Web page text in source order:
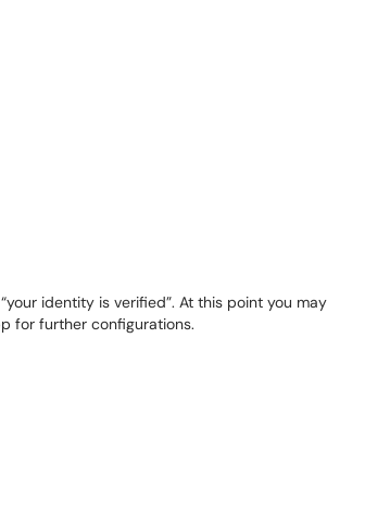
identity is verified”. At this point you may
for further configurations.